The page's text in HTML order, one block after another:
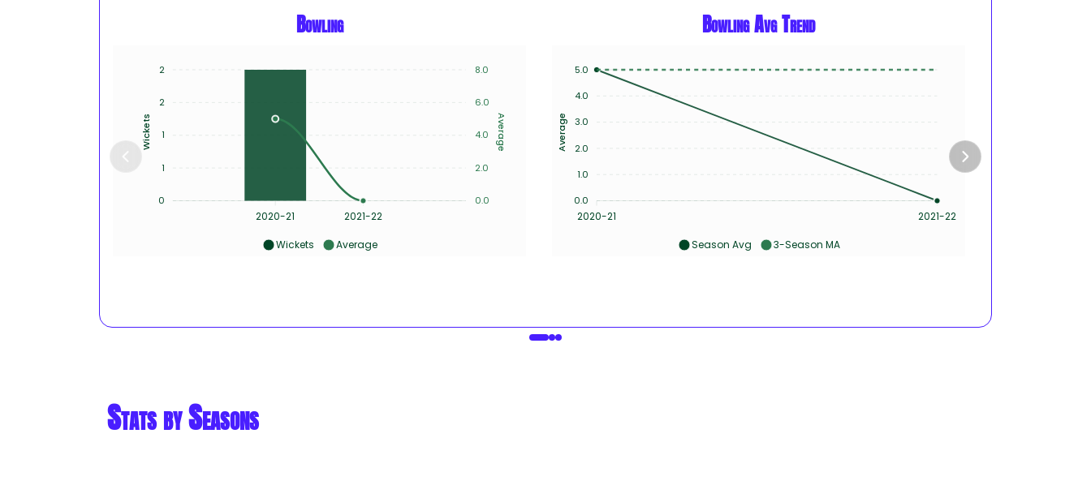
Bowling
2020-21 2021-22
8.0
6.0
4.0
2.0
0.0
Average
2
2
1
1
0
Wickets
Wickets Average
Bowling Avg Trend
5.0
4.0
3.0
2.0
1.0
0.0
Average
2020-21 2021-22
Season Avg 3-Season MA
Stats by Seasons